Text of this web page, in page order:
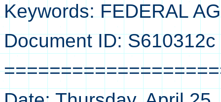
Keywords: FEDERAL
Document ID: S610312c